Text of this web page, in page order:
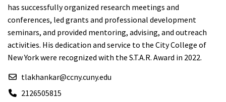
has successfully organized research meetings and
conferences, led grants and professional development
seminars, and provided mentoring, advising, and outreach
activities. His dedication and service to the City College of
New York were recognized with the S.T.A.R. Award in 2022.
tlakhankar@ccny.cuny.edu
2126505815